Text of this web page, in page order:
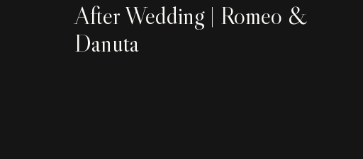
After Wedding | Romeo &
Danuta